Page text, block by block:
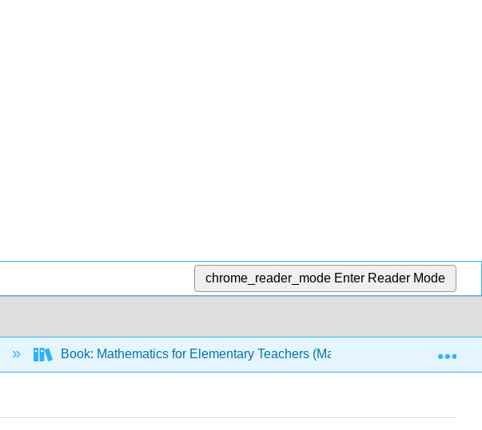
chrome_reader_mode Enter Reader Mode
Book: Mathematics for Elementary Teachers (Manes) 3: